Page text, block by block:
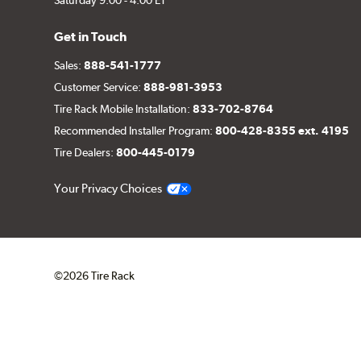
Get in Touch
Sales:888-541-1777
Customer Service:888-981-3953
Tire Rack Mobile Installation:833-702-8764
Recommended Installer Program:800-428-8355 ext. 4195
Tire Dealers:800-445-0179
Your Privacy Choices
©2026 Tire Rack